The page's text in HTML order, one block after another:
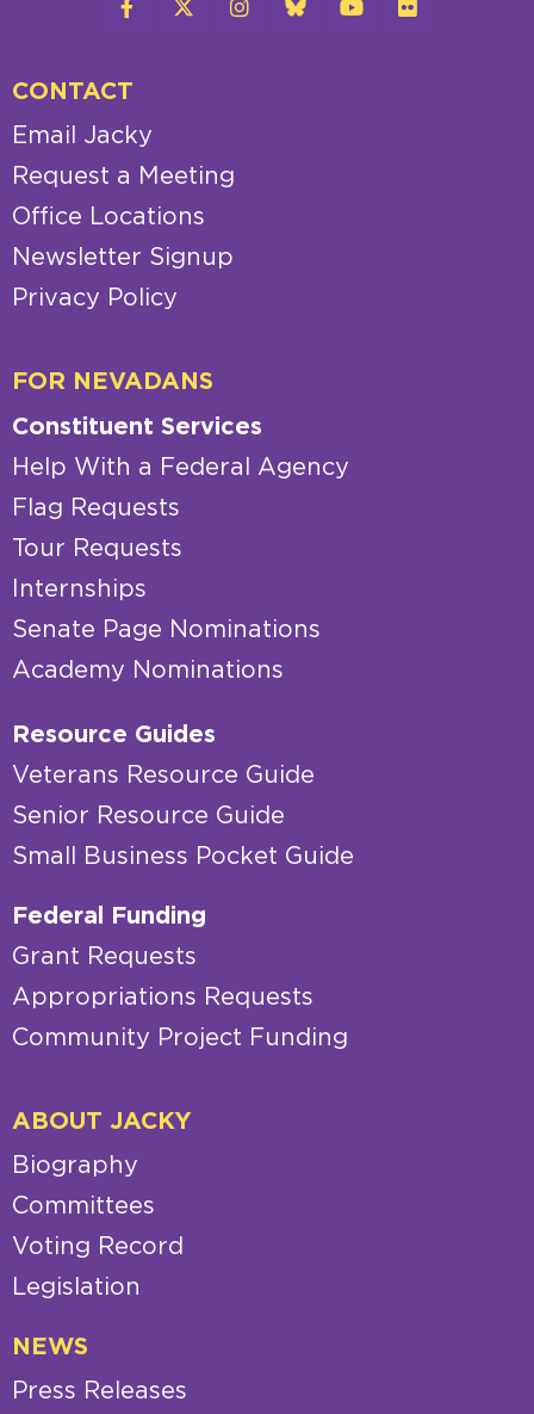
CONTACT
Email Jacky
Request a Meeting
Office Locations
Newsletter Signup
Privacy Policy
FOR NEVADANS
Constituent Services
Help With a Federal Agency
Flag Requests
Tour Requests
Internships
Senate Page Nominations
Academy Nominations
Resource Guides
Veterans Resource Guide
Senior Resource Guide
Small Business Pocket Guide
Federal Funding
Grant Requests
Appropriations Requests
Community Project Funding
ABOUT JACKY
Biography
Committees
Voting Record
Legislation
NEWS
Press Releases